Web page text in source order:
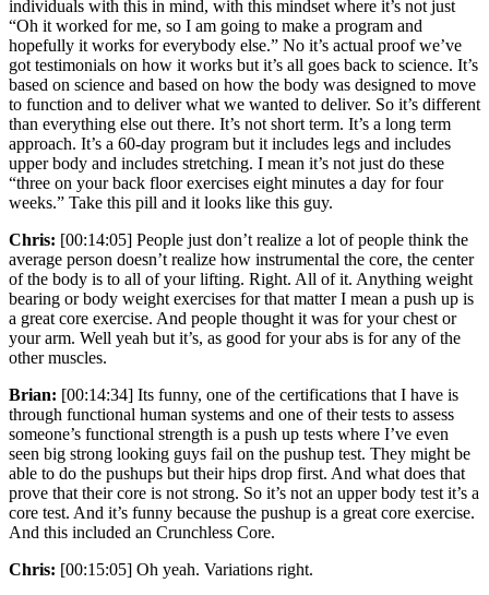
individuals with this in mind, with this mindset where it’s not just
“Oh it worked for me, so I am going to make a program and
hopefully it works for everybody else.” No it’s actual proof we’ve
got testimonials on how it works but it’s all goes back to science. It’s
based on science and based on how the body was designed to move
to function and to deliver what we wanted to deliver. So it’s different
than everything else out there. It’s not short term. It’s a long term
approach. It’s a 60-day program but it includes legs and includes
upper body and includes stretching. I mean it’s not just do these
“three on your back floor exercises eight minutes a day for four
weeks.” Take this pill and it looks like this guy.
Chris: [00:14:05] People just don’t realize a lot of people think the
average person doesn’t realize how instrumental the core, the center
of the body is to all of your lifting. Right. All of it. Anything weight
bearing or body weight exercises for that matter I mean a push up is
a great core exercise. And people thought it was for your chest or
your arm. Well yeah but it’s, as good for your abs is for any of the
other muscles.
Brian: [00:14:34] Its funny, one of the certifications that I have is
through functional human systems and one of their tests to assess
someone’s functional strength is a push up tests where I’ve even
seen big strong looking guys fail on the pushup test. They might be
able to do the pushups but their hips drop first. And what does that
prove that their core is not strong. So it’s not an upper body test it’s a
core test. And it’s funny because the pushup is a great core exercise.
And this included an Crunchless Core.
Chris: [00:15:05] Oh yeah. Variations right.